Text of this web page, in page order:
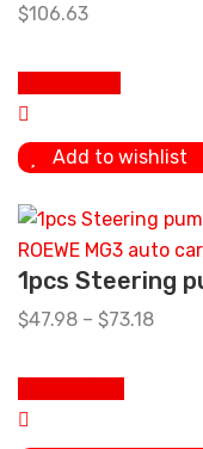
$106.63
Add to wishlist
1pcs Steering
$47.98 – $73.18